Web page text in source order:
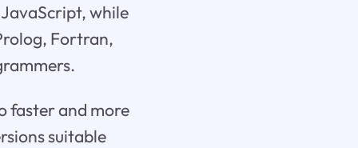
while
Fortran,
faster and more
suitable